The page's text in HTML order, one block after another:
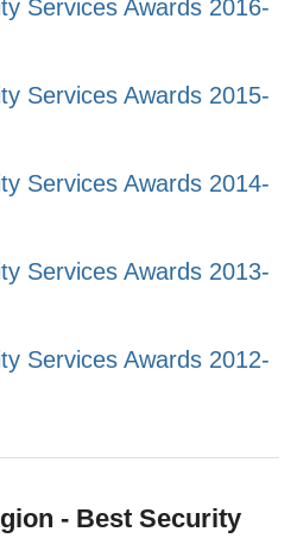
Services Awards 2016-
Services Awards 2015-
Services Awards 2014-
Services Awards 2013-
Services Awards 2012-
- Best Security